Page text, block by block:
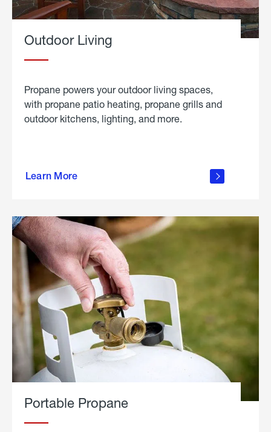
Outdoor Living
Propane powers your outdoor living spaces,
with propane patio heating, propane grills and
outdoor kitchens, lighting, and more.
Learn More
outdoor
Portable Propane